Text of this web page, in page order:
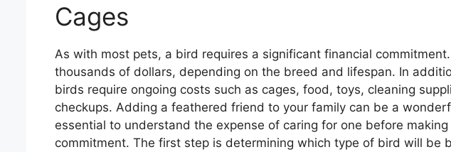
Cages
As with most pets, a bird requires a significant financial
thousands of dollars, depending on the breed and lifespan. In
birds require ongoing costs such as cages, food, toys, cleaning
checkups. Adding a feathered friend to your family can be a
essential to understand the expense of caring for one before
commitment. The first step is determining which type of bird will be